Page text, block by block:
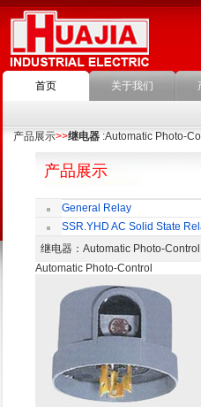
首页 关于我们
产品展示>>继电器 :Automatic Photo-
产品展示
General Relay
SSR.YHD AC Solid State
继电器 ：Automatic Photo-
Automatic Photo-Control